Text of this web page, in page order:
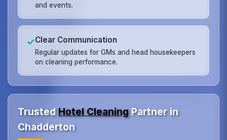
and events.
✓Clear Communication
Regular updates for GMs and head housekeepers
on cleaning performance.
TrustedHotel CleaningPartner in
Chadderton